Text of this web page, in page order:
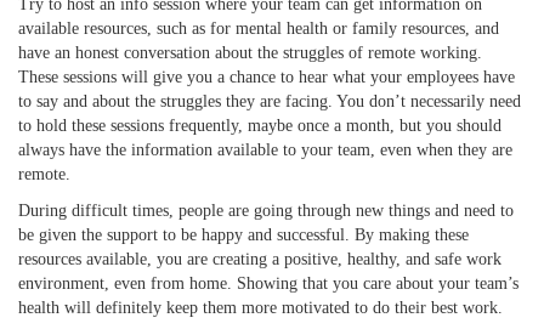
Try to host an info session where your team can get information on
available resources, such as for mental health or family resources, and
have an honest conversation about the struggles of remote working.
These sessions will give you a chance to hear what your employees have
to say and about the struggles they are facing. You don’t necessarily need
to hold these sessions frequently, maybe once a month, but you should
always have the information available to your team, even when they are
remote.
During difficult times, people are going through new things and need to
be given the support to be happy and successful. By making these
resources available, you are creating a positive, healthy, and safe work
environment, even from home. Showing that you care about your team’s
health will definitely keep them more motivated to do their best work.